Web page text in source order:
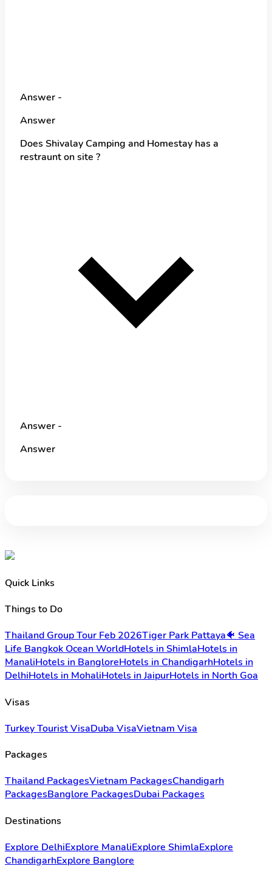
Answer -
Answer
Does Shivalay Camping and Homestay has a
restraunt on site ?
Answer -
Answer
Quick Links
Things to Do
Thailand Group Tour Feb 2026Tiger Park Pattaya🐠 Sea
Life Bangkok Ocean WorldHotels in ShimlaHotels in
ManaliHotels in BangloreHotels in ChandigarhHotels in
DelhiHotels in MohaliHotels in JaipurHotels in North Goa
Visas
Turkey Tourist VisaDuba VisaVietnam Visa
Packages
Thailand PackagesVietnam PackagesChandigarh
PackagesBanglore PackagesDubai Packages
Destinations
Explore DelhiExplore ManaliExplore ShimlaExplore
ChandigarhExplore Banglore